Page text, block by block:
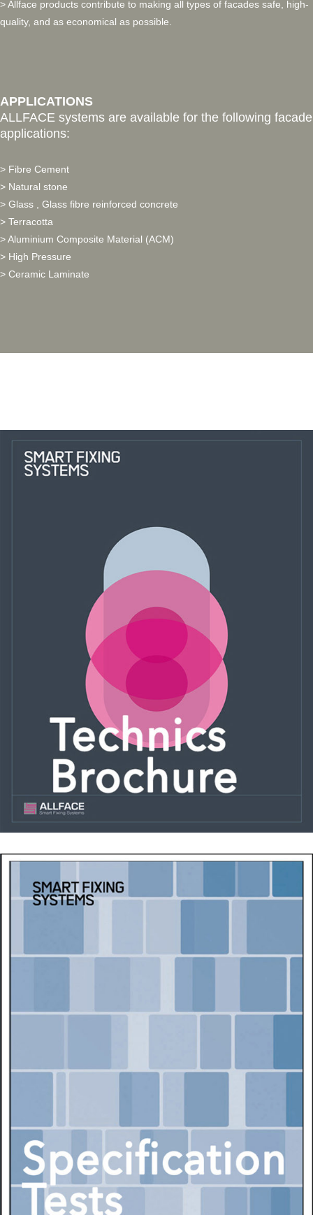
> Allface products contribute to making all types of facades safe, high-
quality, and as economical as possible.
APPLICATIONS
ALLFACE systems are available for the following facade
applications:
> Fibre Cement
> Natural stone
> Glass , Glass fibre reinforced concrete
> Terracotta
> Aluminium Composite Material (ACM)
> High Pressure
> Ceramic Laminate